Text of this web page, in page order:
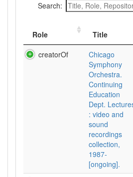
Search:
Role Title
creatorOf
Chicago
Symphony
Orchestra.
Continuing
Education
Dept.
: video and
sound
recordings
collection,
1987-
[ongoing].